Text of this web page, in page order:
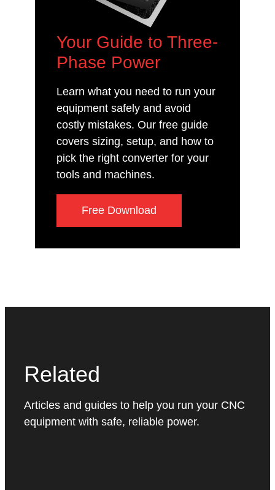
Your Guide to Three-
Phase Power
Learn what you need to run your
equipment safely and avoid
costly mistakes. Our free guide
covers sizing, setup, and how to
pick the right converter for your
tools and machines.
Free Download
Related
Articles and guides to help you run your CNC
equipment with safe, reliable power.